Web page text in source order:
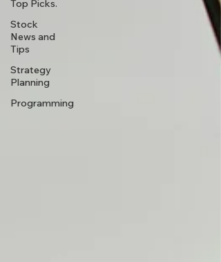
Top Picks.
Stock
News and
Tips
Strategy
Planning
Programming